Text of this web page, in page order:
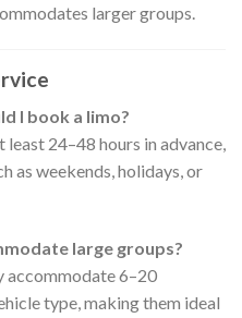
larger groups.
I book a limo?
24–48 hours in advance,
as weekends, holidays, or
large groups?
accommodate 6–20
type, making them ideal